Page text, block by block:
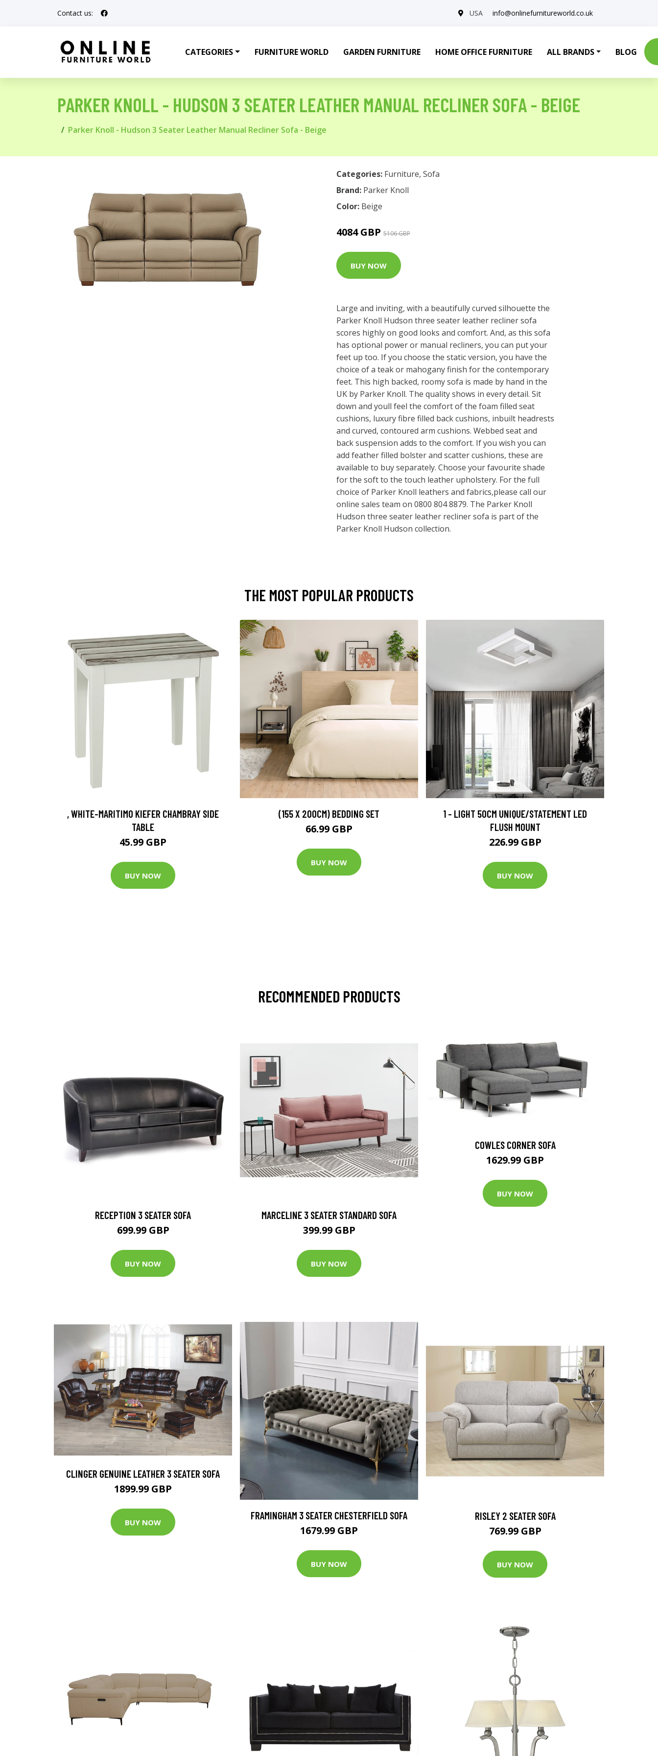
Contact us: USA info@onlinefurnitureworld.co.uk
CATEGORIES FURNITURE WORLD GARDEN FURNITURE HOME OFFICE FURNITURE ALL BRANDS BLOG
PARKER KNOLL - HUDSON 3 SEATER LEATHER MANUAL RECLINER SOFA - BEIGE
Parker Knoll - Hudson 3 Seater Leather Manual Recliner Sofa - Beige
Categories: Furniture, Sofa
Brand: Parker Knoll
Color: Beige
4084 GBP 5106 GBP
BUY NOW
Large and inviting, with a beautifully curved silhouette the
Parker Knoll Hudson three seater leather recliner sofa
scores highly on good looks and comfort. And, as this sofa
has optional power or manual recliners, you can put your
feet up too. If you choose the static version, you have the
choice of a teak or mahogany finish for the contemporary
feet. This high backed, roomy sofa is made by hand in the
UK by Parker Knoll. The quality shows in every detail. Sit
down and youll feel the comfort of the foam filled seat
cushions, luxury fibre filled back cushions, inbuilt headrests
and curved, contoured arm cushions. Webbed seat and
back suspension adds to the comfort. If you wish you can
add feather filled bolster and scatter cushions, these are
available to buy separately. Choose your favourite shade
for the soft to the touch leather upholstery. For the full
choice of Parker Knoll leathers and fabrics,please call our
online sales team on 0800 804 8879. The Parker Knoll
Hudson three seater leather recliner sofa is part of the
Parker Knoll Hudson collection.
THE MOST POPULAR PRODUCTS
, WHITE-MARITIMO KIEFER CHAMBRAY SIDE
TABLE
45.99 GBP
BUY NOW
(155 X 200CM) BEDDING SET
66.99 GBP
BUY NOW
1 - LIGHT 50CM UNIQUE/STATEMENT LED
FLUSH MOUNT
226.99 GBP
BUY NOW
RECOMMENDED PRODUCTS
RECEPTION 3 SEATER SOFA
699.99 GBP
BUY NOW
MARCELINE 3 SEATER STANDARD SOFA
399.99 GBP
BUY NOW
COWLES CORNER SOFA
1629.99 GBP
BUY NOW
CLINGER GENUINE LEATHER 3 SEATER SOFA
1899.99 GBP
BUY NOW
FRAMINGHAM 3 SEATER CHESTERFIELD SOFA
1679.99 GBP
BUY NOW
RISLEY 2 SEATER SOFA
769.99 GBP
BUY NOW